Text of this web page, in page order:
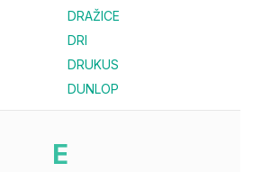
DRAŽICE
DRI
DRUKUS
DUNLOP
E